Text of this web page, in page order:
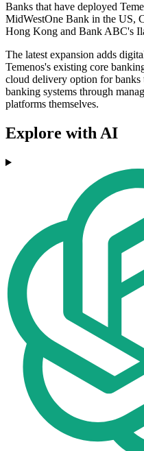
Banks that have deployed
MidWestOne Bank in the US,
Hong Kong and Bank ABC's
The latest expansion adds
Temenos's existing core
cloud delivery option for banks
banking systems through
platforms themselves.
Explore with AI